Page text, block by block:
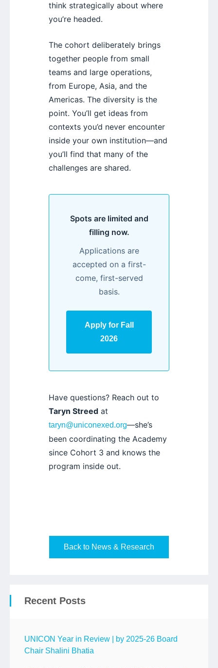
think strategically about where
you’re headed.
The cohort deliberately brings
together people from small
teams and large operations,
from Europe, Asia, and the
Americas. The diversity is the
point. You’ll get ideas from
contexts you’d never encounter
inside your own institution—and
you’ll find that many of the
challenges are shared.
Spots are limited and
filling now.
Applications are
accepted on a first-
come, first-served
basis.
Apply for Fall
2026
Have questions? Reach out to
Taryn Streed at
taryn@uniconexed.org—she’s
been coordinating the Academy
since Cohort 3 and knows the
program inside out.
Back to News & Research
Recent Posts
UNICON Year in Review | by 2025-26 Board
Chair Shalini Bhatia